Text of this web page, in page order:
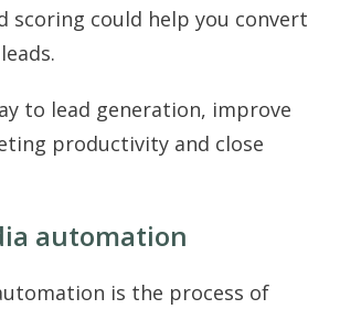
scoring could help you convert
to lead generation, improve
productivity and close
automation
is the process of